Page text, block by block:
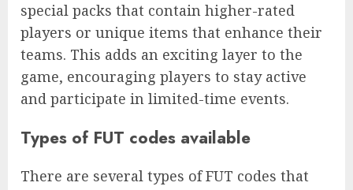
special packs that contain higher-rated
players or unique items that enhance their
teams. This adds an exciting layer to the
game, encouraging players to stay active
and participate in limited-time events.
Types of FUT codes available
There are several types of FUT codes that